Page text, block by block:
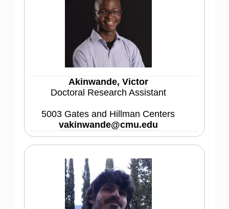
Akinwande, Victor
Doctoral Research Assistant
5003 Gates and Hillman Centers
vakinwande@cmu.edu